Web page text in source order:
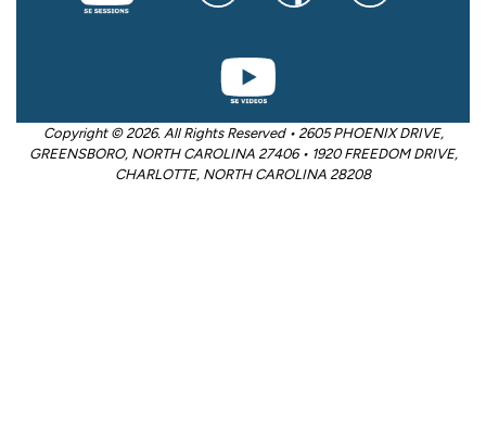
Copyright © 2026. All Rights Reserved • 2605 PHOENIX DRIVE,
GREENSBORO, NORTH CAROLINA 27406 • 1920 FREEDOM DRIVE,
CHARLOTTE, NORTH CAROLINA 28208